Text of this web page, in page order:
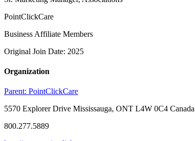
PointClickCare
Business Affiliate Members
Original Join Date: 2025
Organization
Parent: PointClickCare
5570 Explorer Drive Mississauga, ONT L4W 0C4 Canada
800.277.5889